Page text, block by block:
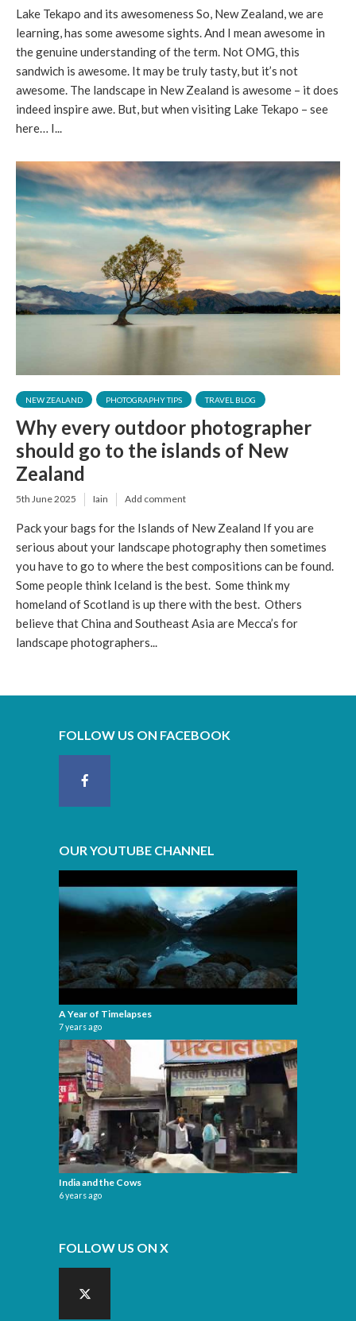
Lake Tekapo and its awesomeness So, New Zealand, we are
learning, has some awesome sights. And I mean awesome in
the genuine understanding of the term. Not OMG, this
sandwich is awesome. It may be truly tasty, but it’s not
awesome. The landscape in New Zealand is awesome – it does
indeed inspire awe. But, but when visiting Lake Tekapo – see
here… I...
NEW ZEALAND PHOTOGRAPHY TIPS TRAVEL BLOG
Why every outdoor photographer
should go to the islands of New
Zealand
5th June 2025 Iain Add comment
Pack your bags for the Islands of New Zealand If you are
serious about your landscape photography then sometimes
you have to go to where the best compositions can be found.
Some people think Iceland is the best. Some think my
homeland of Scotland is up there with the best. Others
believe that China and Southeast Asia are Mecca’s for
landscape photographers...
FOLLOW US ON FACEBOOK
OUR YOUTUBE CHANNEL
A Year of Timelapses
7 years ago
India and the Cows
6 years ago
FOLLOW US ON X